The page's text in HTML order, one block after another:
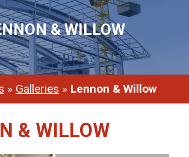
& WILLOW
» Galleries » Lennon & Willow
& WILLOW